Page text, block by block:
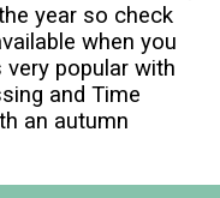
year so check
when you
popular with
and Time
an autumn